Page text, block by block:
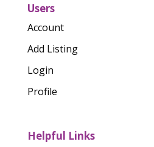
Users
Account
Add Listing
Login
Profile
Helpful Links